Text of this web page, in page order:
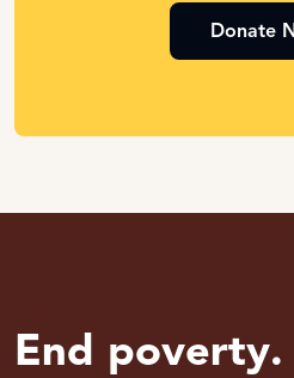
Donate
End poverty.